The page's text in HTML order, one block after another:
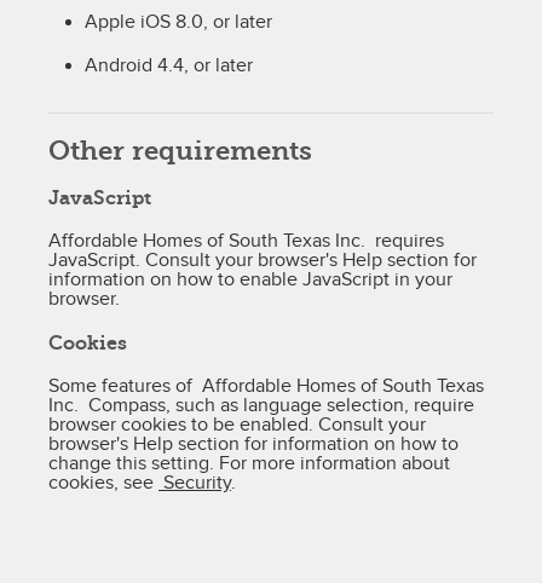
Apple iOS 8.0, or later
Android 4.4, or later
Other requirements
JavaScript
Affordable Homes of South Texas Inc. requires
JavaScript. Consult your browser's Help section for
information on how to enable JavaScript in your
browser.
Cookies
Some features of Affordable Homes of South Texas
Inc. Compass, such as language selection, require
browser cookies to be enabled. Consult your
browser's Help section for information on how to
change this setting. For more information about
cookies, see Security.